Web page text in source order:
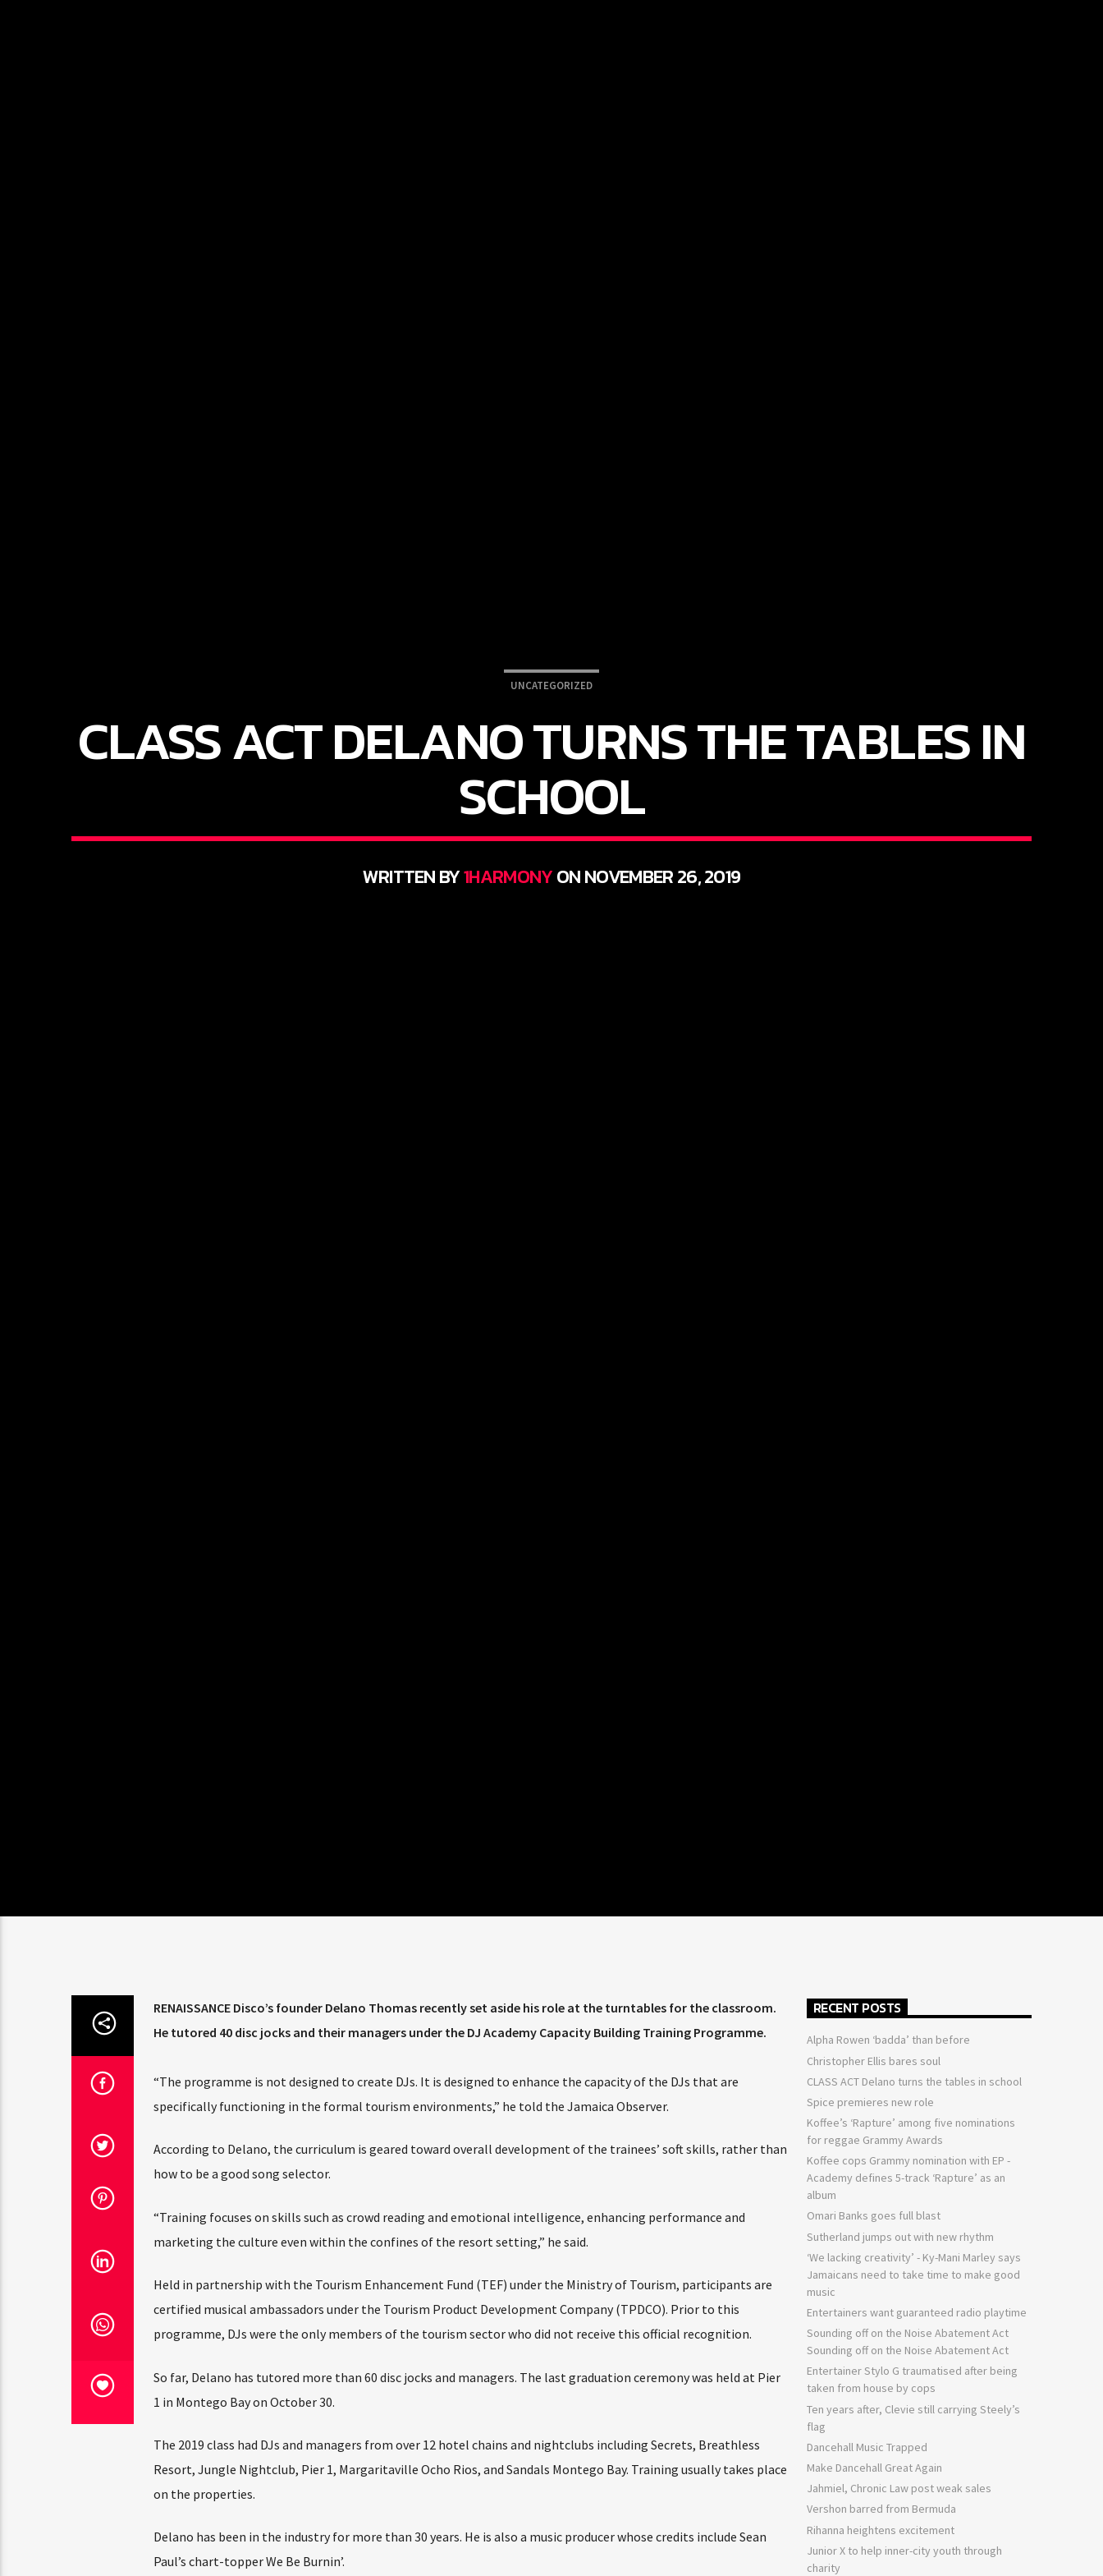
UNCATEGORIZED
CLASS ACT DELANO TURNS THE TABLES IN
SCHOOL
WRITTEN BY1HARMONYON NOVEMBER 26, 2019
RENAISSANCE Disco’s founder Delano Thomas recently set aside his role at the turntables for the classroom.
He tutored 40 disc jocks and their managers under the DJ Academy Capacity Building Training Programme.
“The programme is not designed to create DJs. It is designed to enhance the capacity of the DJs that are
specifically functioning in the formal tourism environments,” he told the Jamaica Observer.
According to Delano, the curriculum is geared toward overall development of the trainees’ soft skills, rather than
how to be a good song selector.
“Training focuses on skills such as crowd reading and emotional intelligence, enhancing performance and
marketing the culture even within the confines of the resort setting,” he said.
Held in partnership with the Tourism Enhancement Fund (TEF) under the Ministry of Tourism, participants are
certified musical ambassadors under the Tourism Product Development Company (TPDCO). Prior to this
programme, DJs were the only members of the tourism sector who did not receive this official recognition.
So far, Delano has tutored more than 60 disc jocks and managers. The last graduation ceremony was held at Pier
1 in Montego Bay on October 30.
The 2019 class had DJs and managers from over 12 hotel chains and nightclubs including Secrets, Breathless
Resort, Jungle Nightclub, Pier 1, Margaritaville Ocho Rios, and Sandals Montego Bay. Training usually takes place
on the properties.
Delano has been in the industry for more than 30 years. He is also a music producer whose credits include Sean
Paul’s chart-topper We Be Burnin’.
RECENT POSTS
Alpha Rowen ‘badda’ than before
Christopher Ellis bares soul
CLASS ACT Delano turns the tables in school
Spice premieres new role
Koffee’s ‘Rapture’ among five nominations
for reggae Grammy Awards
Koffee cops Grammy nomination with EP -
Academy defines 5-track ‘Rapture’ as an
album
Omari Banks goes full blast
Sutherland jumps out with new rhythm
‘We lacking creativity’ - Ky-Mani Marley says
Jamaicans need to take time to make good
music
Entertainers want guaranteed radio playtime
Sounding off on the Noise Abatement Act
Sounding off on the Noise Abatement Act
Entertainer Stylo G traumatised after being
taken from house by cops
Ten years after, Clevie still carrying Steely’s
flag
Dancehall Music Trapped
Make Dancehall Great Again
Jahmiel, Chronic Law post weak sales
Vershon barred from Bermuda
Rihanna heightens excitement
Junior X to help inner-city youth through
charity